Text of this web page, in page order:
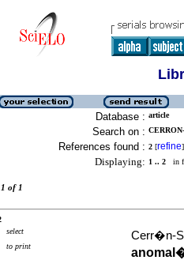
Database : article
Search on :
References found : 2 [refine]
Displaying: 1 .. 2 in
of 1
select
to print
Cerr�n-